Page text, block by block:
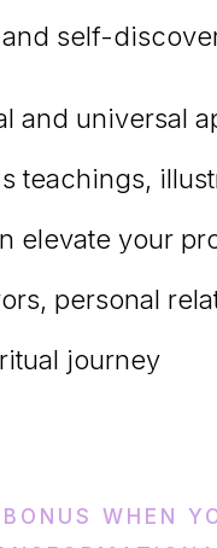
self-
and universal
teachings,
elevate your
personal
journey
WHEN